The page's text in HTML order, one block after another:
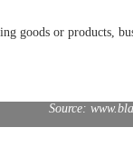
goods or products,
Source: